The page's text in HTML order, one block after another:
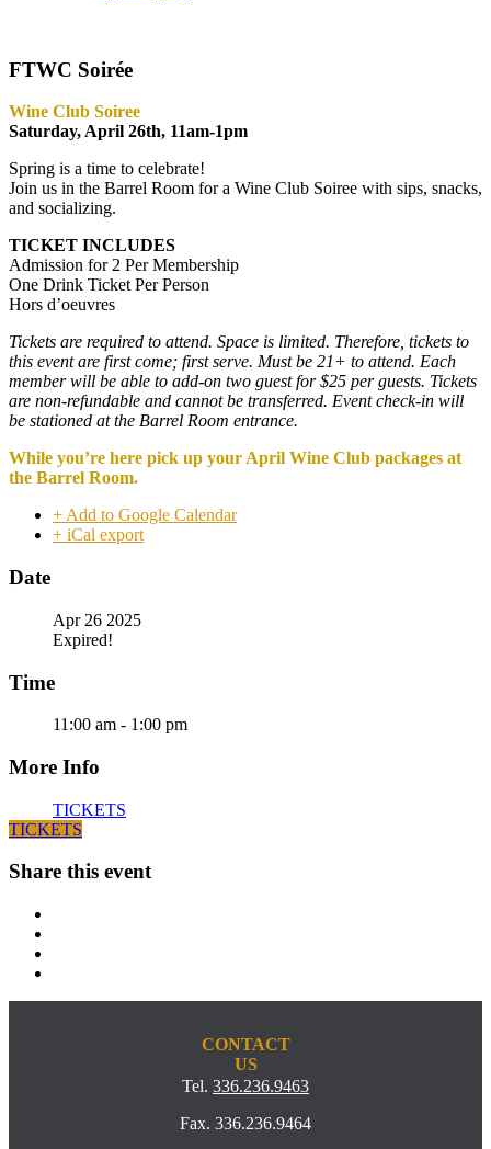
FTWC Soirée
Wine Club Soiree
Saturday, April 26th, 11am-1pm
Spring is a time to celebrate!
Join us in the Barrel Room for a Wine Club Soiree with sips, snacks,
and socializing.
TICKET INCLUDES
Admission for 2 Per Membership
One Drink Ticket Per Person
Hors d’oeuvres
Tickets are required to attend. Space is limited. Therefore, tickets to
this event are first come; first serve. Must be 21+ to attend. Each
member will be able to add-on two guest for $25 per guests. Tickets
are non-refundable and cannot be transferred. Event check-in will
be stationed at the Barrel Room entrance.
While you’re here pick up your April Wine Club packages at
the Barrel Room.
+ Add to Google Calendar
+ iCal export
Date
Apr 26 2025
Expired!
Time
11:00 am - 1:00 pm
More Info
TICKETS
TICKETS
Share this event
CONTACT
US
Tel. 336.236.9463
Fax. 336.236.9464